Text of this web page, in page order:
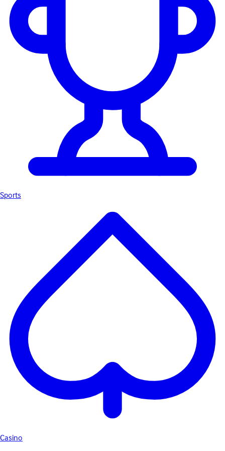
Sports
Casino